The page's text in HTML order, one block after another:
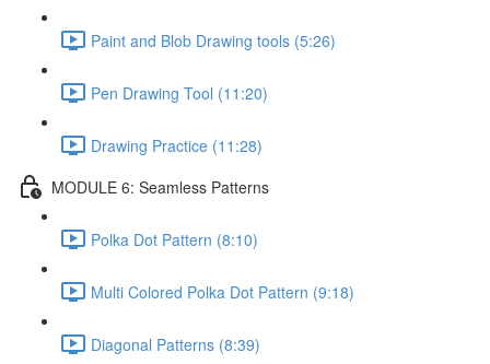
Paint and Blob Drawing tools (5:26)
Pen Drawing Tool (11:20)
Drawing Practice (11:28)
MODULE 6: Seamless Patterns
Polka Dot Pattern (8:10)
Multi Colored Polka Dot Pattern (9:18)
Diagonal Patterns (8:39)